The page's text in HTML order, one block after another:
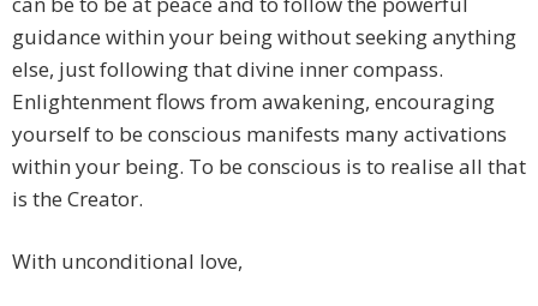
guidance within your being without seeking anything
else, just following that divine inner compass.
Enlightenment flows from awakening, encouraging
yourself to be conscious manifests many activations
within your being. To be conscious is to realise all that
is the Creator.
With unconditional love,